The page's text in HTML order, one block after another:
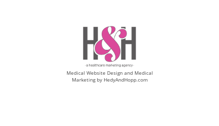
Medical Website Design and Medical
Marketing by HedyAndHopp.com